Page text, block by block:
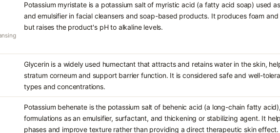
Potassium myristate is a potassium salt of myristic acid (a fatty acid soap) used
and emulsifier in facial cleansers and soap-based products. It produces foam
but raises the product's pH to alkaline levels.
Glycerin is a widely used humectant that attracts and retains water in the skin,
stratum corneum and support barrier function. It is considered safe and well-
types and concentrations.
Potassium behenate is the potassium salt of behenic acid (a long-chain fatty
formulations as an emulsifier, surfactant, and thickening or stabilizing agent. It
phases and improve texture rather than providing a direct therapeutic skin effect.